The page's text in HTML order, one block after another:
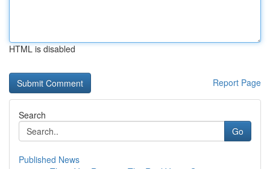
HTML is disabled
Report Page
Search
Go
Published News